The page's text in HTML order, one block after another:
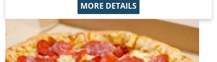
MORE DETAILS